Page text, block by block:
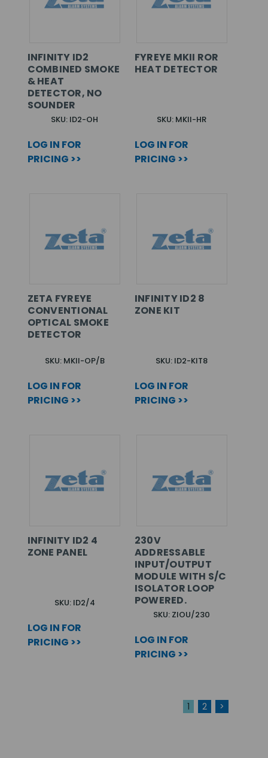
INFINITY ID2
COMBINED SMOKE
& HEAT
DETECTOR, NO
SOUNDER
SKU: ID2-OH
LOG IN FOR
PRICING >>
FYREYE MKII ROR
HEAT DETECTOR
SKU: MKII-HR
LOG IN FOR
PRICING >>
ZETA FYREYE
CONVENTIONAL
OPTICAL SMOKE
DETECTOR
SKU: MKII-OP/B
LOG IN FOR
PRICING >>
INFINITY ID2 8
ZONE KIT
SKU: ID2-KIT8
LOG IN FOR
PRICING >>
INFINITY ID2 4
ZONE PANEL
SKU: ID2/4
LOG IN FOR
PRICING >>
230V
ADDRESSABLE
INPUT/OUTPUT
MODULE WITH S/C
ISOLATOR LOOP
POWERED.
SKU: ZIOU/230
LOG IN FOR
PRICING >>
1 2 >